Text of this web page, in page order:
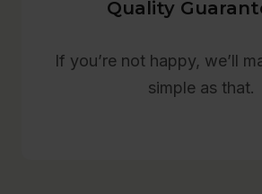
Quality
If you’re not happy, we’ll
simple as that.